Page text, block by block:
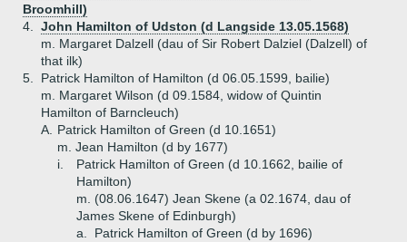
Broomhill)
4.
John Hamilton of Udston (d Langside 13.05.1568)
m. Margaret Dalzell (dau of Sir Robert Dalziel (Dalzell) of
that ilk)
5.
Patrick Hamilton of Hamilton (d 06.05.1599, bailie)
m. Margaret Wilson (d 09.1584, widow of Quintin
Hamilton of Barncleuch)
A.
Patrick Hamilton of Green (d 10.1651)
m. Jean Hamilton (d by 1677)
i.
Patrick Hamilton of Green (d 10.1662, bailie of
Hamilton)
m. (08.06.1647) Jean Skene (a 02.1674, dau of
James Skene of Edinburgh)
a.
Patrick Hamilton of Green (d by 1696)